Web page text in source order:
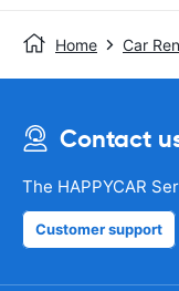
Home Car
Contact
The HAPPYCAR
Customer support